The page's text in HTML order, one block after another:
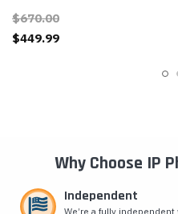
$670.00
$449.99
Why Choose IP
Independent
We’re a fully